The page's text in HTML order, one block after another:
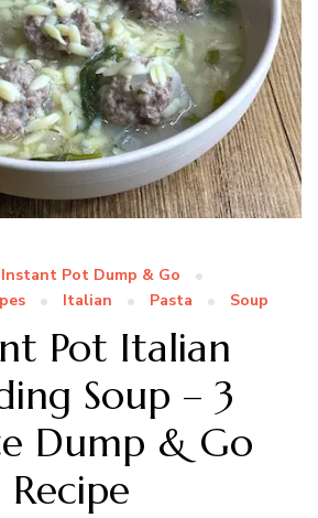
Instant Pot Dump & Go
Italian Pasta Soup
Pot Italian
Soup – 3
Dump & Go
Recipe